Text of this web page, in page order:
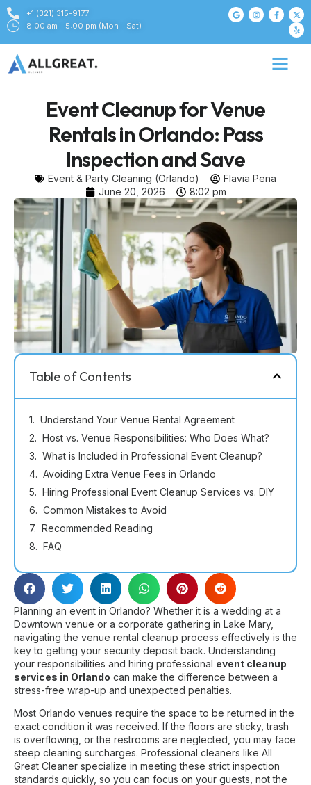
+1 (321) 315-9177
8:00 am - 5:00 pm (Mon - Sat)
Event Cleanup for Venue
Rentals in Orlando: Pass
Inspection and Save
Event & Party Cleaning (Orlando)
Flavia Pena
June 20, 2026
8:02 pm
Table of Contents
Understand Your Venue Rental Agreement
Host vs. Venue Responsibilities: Who Does What?
What is Included in Professional Event Cleanup?
Avoiding Extra Venue Fees in Orlando
Hiring Professional Event Cleanup Services vs. DIY
Common Mistakes to Avoid
Recommended Reading
FAQ
Planning an event in Orlando? Whether it is a wedding at a
Downtown venue or a corporate gathering in Lake Mary,
navigating the venue rental cleanup process effectively is the
key to getting your security deposit back. Understanding
your responsibilities and hiring professional event cleanup
services in Orlando can make the difference between a
stress-free wrap-up and unexpected penalties.
Most Orlando venues require the space to be returned in the
exact condition it was received. If the floors are sticky, trash
is overflowing, or the restrooms are neglected, you may face
steep cleaning surcharges. Professional cleaners like All
Great Cleaner specialize in meeting these strict inspection
standards quickly, so you can focus on your guests, not the